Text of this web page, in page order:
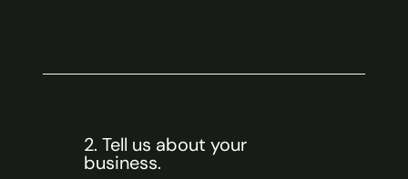
2. Tell us about your
business.